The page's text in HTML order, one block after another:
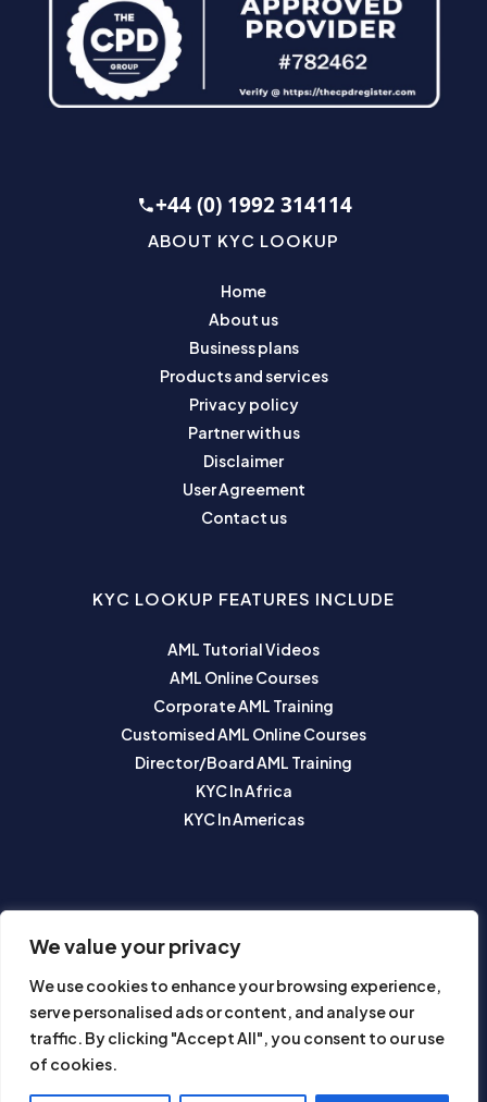
We value your privacy
We use cookies to enhance your browsing experience,
serve personalised ads or content, and analyse our
traffic. By clicking "Accept All", you consent to our use
of cookies.
+44 (0) 1992 314114
ABOUT KYC LOOKUP
Home
About us
Business plans
Products and services
Privacy policy
Partner with us
Disclaimer
User Agreement
Contact us
KYC LOOKUP FEATURES INCLUDE
AML Tutorial Videos
AML Online Courses
Corporate AML Training
Customised AML Online Courses
Director/Board AML Training
KYC In Africa
KYC In Americas
Subscribe